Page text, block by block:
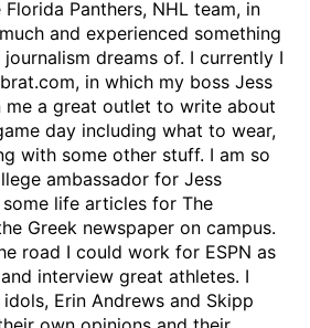
Panthers, NHL team, in
and experienced something
dreams of. I currently I
in which my boss Jess
me a great outlet to write about
day including what to wear,
with some other stuff. I am so
ambassador for Jess
life articles for The
Greek newspaper on campus.
road I could work for ESPN as
interview great athletes. I
Erin Andrews and Skipp